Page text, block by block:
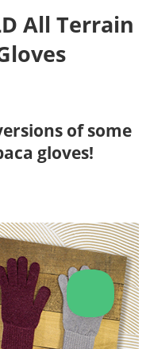
All Terrain
of some
gloves!